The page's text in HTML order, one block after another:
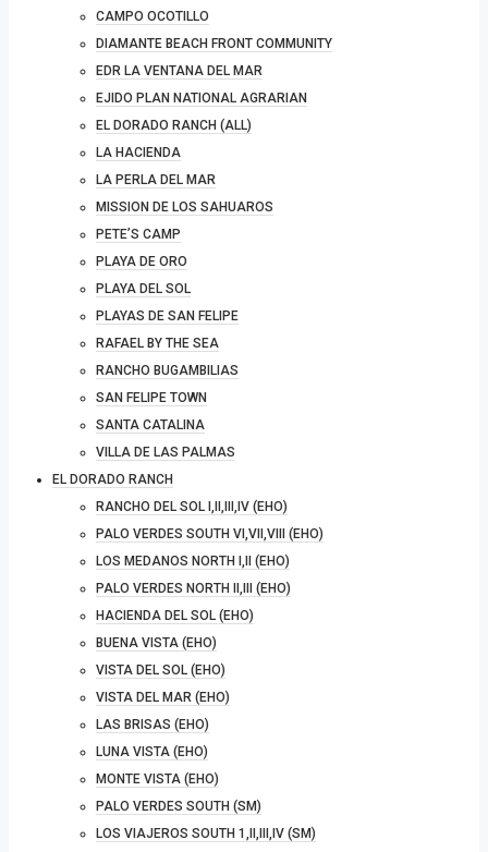
CAMPO OCOTILLO
DIAMANTE BEACH FRONT COMMUNITY
EDR LA VENTANA DEL MAR
EJIDO PLAN NATIONAL AGRARIAN
EL DORADO RANCH (ALL)
LA HACIENDA
LA PERLA DEL MAR
MISSION DE LOS SAHUAROS
PETE’S CAMP
PLAYA DE ORO
PLAYA DEL SOL
PLAYAS DE SAN FELIPE
RAFAEL BY THE SEA
RANCHO BUGAMBILIAS
SAN FELIPE TOWN
SANTA CATALINA
VILLA DE LAS PALMAS
EL DORADO RANCH
RANCHO DEL SOL I,II,III,IV (EHO)
PALO VERDES SOUTH VI,VII,VIII (EHO)
LOS MEDANOS NORTH I,II (EHO)
PALO VERDES NORTH II,III (EHO)
HACIENDA DEL SOL (EHO)
BUENA VISTA (EHO)
VISTA DEL SOL (EHO)
VISTA DEL MAR (EHO)
LAS BRISAS (EHO)
LUNA VISTA (EHO)
MONTE VISTA (EHO)
PALO VERDES SOUTH (SM)
LOS VIAJEROS SOUTH 1,II,III,IV (SM)